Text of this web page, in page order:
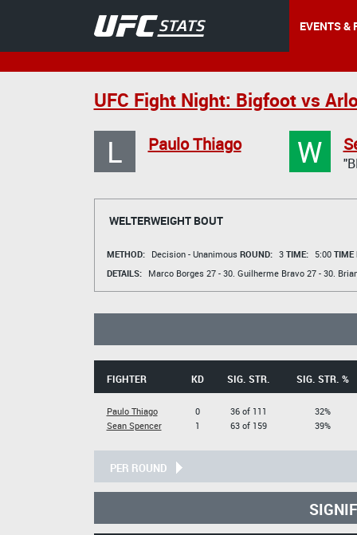
EVENTS &
UFC Fight Night: Bigfoot vs
L Paulo Thiago W
WELTERWEIGHT BOUT
METHOD: Decision - Unanimous ROUND: 3 TIME: 5:00 TIME
DETAILS:
Marco Borges27 - 30. Guilherme Bravo27 - 30.
FIGHTER KD SIG. STR. SIG. STR. %
Paulo Thiago
Sean Spencer
0
1
36 of 111
63 of 159
32%
39%
PER ROUND